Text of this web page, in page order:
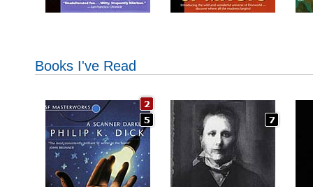
Books I've Read